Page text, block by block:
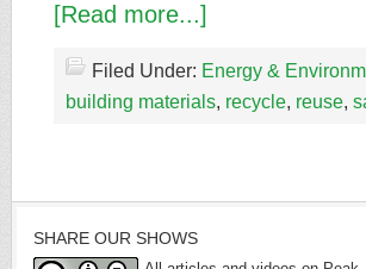
[Read more...]
Filed Under: Energy &
building materials, recycle, reuse,
SHARE OUR SHOWS